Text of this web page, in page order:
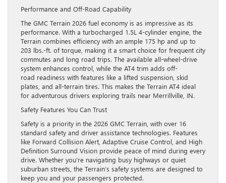
Performance and Off-Road Capability
The GMC Terrain 2026 fuel economy is as impressive as its
performance. With a turbocharged 1.5L 4-cylinder engine, the
Terrain combines efficiency with an ample 175 hp and up to
203 lbs.-ft. of torque, making it a smart choice for frequent city
commutes and long road trips. The available all-wheel-drive
system enhances control, while the AT4 trim adds off-
road readiness with features like a lifted suspension, skid
plates, and all-terrain tires. This makes the Terrain AT4 ideal
for adventurous drivers exploring trails near Merrillville, IN.
Safety Features You Can Trust
Safety is a priority in the 2026 GMC Terrain, with over 16
standard safety and driver assistance technologies. Features
like Forward Collision Alert, Adaptive Cruise Control, and High
Definition Surround Vision provide peace of mind during every
drive. Whether you’re navigating busy highways or quiet
suburban streets, the Terrain’s safety systems are designed to
keep you and your passengers protected.